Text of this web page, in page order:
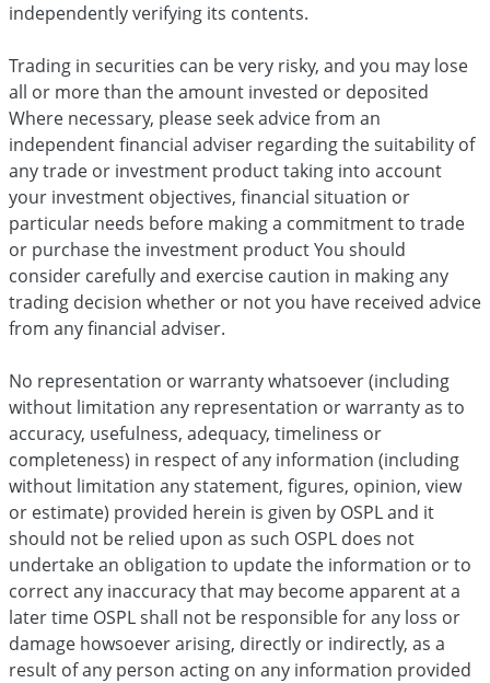
independently verifying its contents.
Trading in securities can be very risky, and you may lose
all or more than the amount invested or deposited
Where necessary, please seek advice from an
independent financial adviser regarding the suitability of
any trade or investment product taking into account
your investment objectives, financial situation or
particular needs before making a commitment to trade
or purchase the investment product You should
consider carefully and exercise caution in making any
trading decision whether or not you have received advice
from any financial adviser.
No representation or warranty whatsoever (including
without limitation any representation or warranty as to
accuracy, usefulness, adequacy, timeliness or
completeness) in respect of any information (including
without limitation any statement, figures, opinion, view
or estimate) provided herein is given by OSPL and it
should not be relied upon as such OSPL does not
undertake an obligation to update the information or to
correct any inaccuracy that may become apparent at a
later time OSPL shall not be responsible for any loss or
damage howsoever arising, directly or indirectly, as a
result of any person acting on any information provided